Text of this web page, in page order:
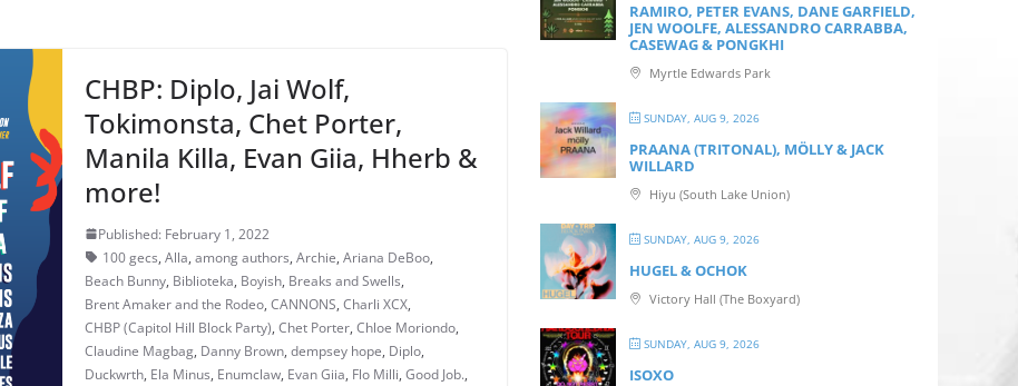
CHBP: Diplo, Jai Wolf,
Tokimonsta, Chet Porter,
Manila Killa, Evan Giia, Hherb &
more!
Published: February 1, 2022
100 gecs,Alla,among authors,Archie,Ariana DeBoo,
Beach Bunny, Biblioteka, Boyish, Breaks and Swells,
Brent Amaker and the Rodeo,CANNONS,Charli XCX,
CHBP (Capitol Hill Block Party),Chet Porter,Chloe Moriondo,
Claudine Magbag, Danny Brown,dempsey hope, Diplo,
Duckwrth, Ela Minus, Enumclaw, Evan Giia, Flo Milli,Good Job.,
RAMIRO, PETER EVANS, DANE GARFIELD,
JEN WOOLFE, ALESSANDRO CARRABBA,
CASEWAG & PONGKHI
Myrtle Edwards Park
SUNDAY, AUG 9, 2026
PRAANA (TRITONAL), MÖLLY & JACK
WILLARD
Hiyu (South Lake Union)
SUNDAY, AUG 9, 2026
HUGEL & OCHOK
Victory Hall (The Boxyard)
SUNDAY, AUG 9, 2026
ISOXO